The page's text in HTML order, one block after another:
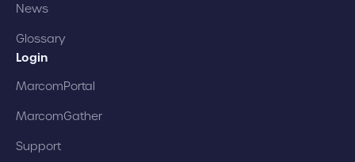
News
Glossary
Login
MarcomPortal
MarcomGather
Support